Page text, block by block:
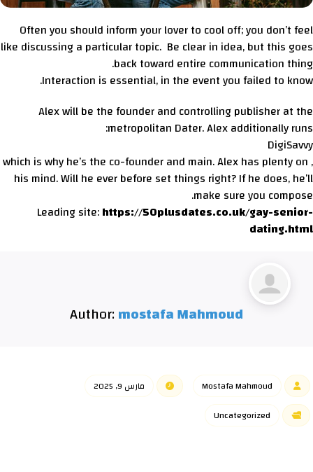
Often you should inform your lover to cool off; you don’t feel
like discussing a particular topic. Be clear in idea, but this goes
back toward entire communication thing.
Interaction is essential, in the event you failed to know.
Alex will be the founder and controlling publisher at the
metropolitan Dater. Alex additionally runs:
DigiSavvy
, which is why he’s the co-founder and main. Alex has plenty on
his mind. Will he ever before set things right? If he does, he’ll
make sure you compose.
Leading site:https://50plusdates.co.uk/gay-senior-
dating.html
Author:mostafa Mahmoud
Mostafa Mahmoud
مارس 9, 2025
Uncategorized